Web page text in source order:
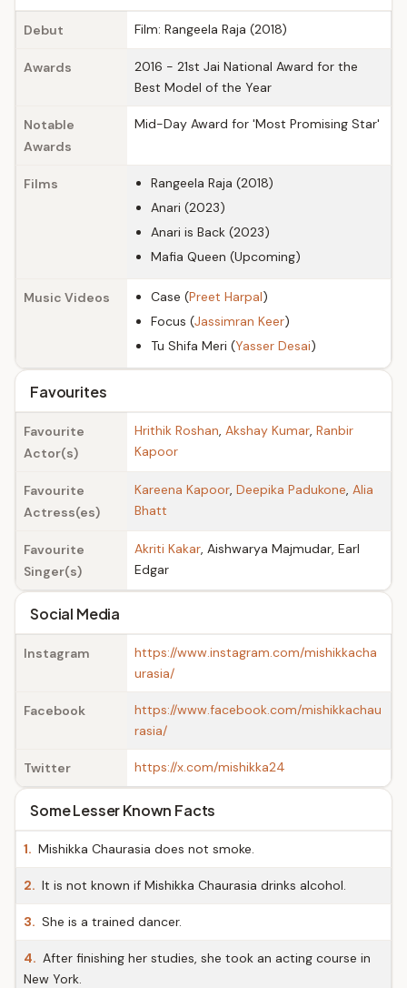
Debut Film: Rangeela Raja (2018)
Awards
2016 - 21st Jai National Award for the
Best Model of the Year
Notable
Awards
Mid-Day Award for 'Most Promising Star'
Films
Rangeela Raja (2018)
Anari (2023)
Anari is Back (2023)
Mafia Queen (Upcoming)
Music Videos Case (Preet Harpal)
Focus (Jassimran Keer)
Tu Shifa Meri (Yasser Desai)
Favourites
Favourite
Actor(s)
Hrithik Roshan, Akshay Kumar, Ranbir
Kapoor
Favourite
Actress(es)
Kareena Kapoor, Deepika Padukone, Alia
Bhatt
Favourite
Singer(s)
Akriti Kakar, Aishwarya Majmudar, Earl
Edgar
Social Media
Instagram
https://www.instagram.com/mishikkacha
urasia/
Facebook
https://www.facebook.com/mishikkachau
rasia/
Twitter https://x.com/mishikka24
Some Lesser Known Facts
1. Mishikka Chaurasia does not smoke.
2. It is not known if Mishikka Chaurasia drinks alcohol.
3. She is a trained dancer.
4. After finishing her studies, she took an acting course in
New York.